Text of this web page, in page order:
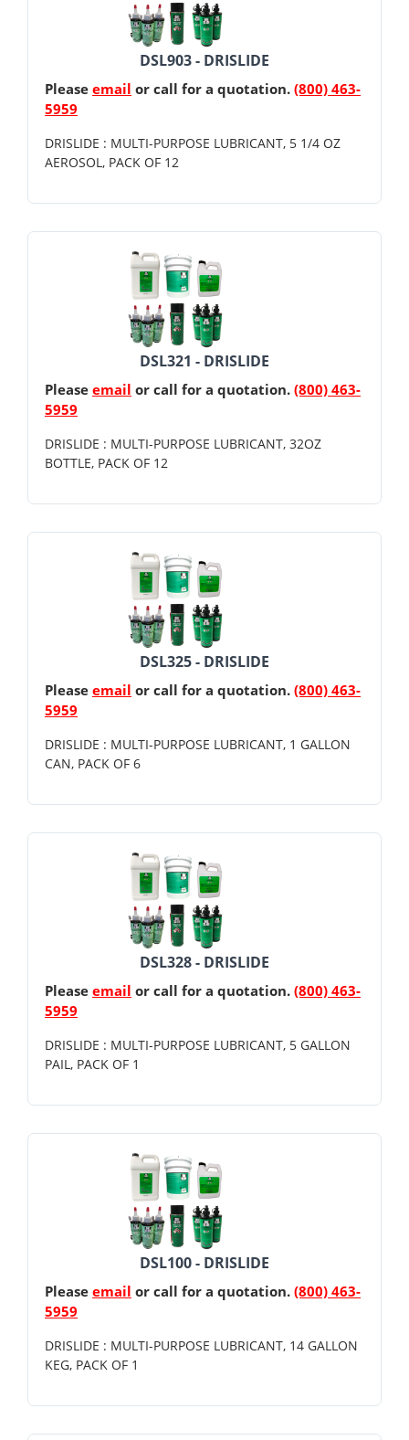
DSL903 - DRISLIDE
Please email or call for a quotation. (800) 463-
5959
DRISLIDE : MULTI-PURPOSE LUBRICANT, 5 1/4 OZ
AEROSOL, PACK OF 12
DSL321 - DRISLIDE
Please email or call for a quotation. (800) 463-
5959
DRISLIDE : MULTI-PURPOSE LUBRICANT, 32OZ
BOTTLE, PACK OF 12
DSL325 - DRISLIDE
Please email or call for a quotation. (800) 463-
5959
DRISLIDE : MULTI-PURPOSE LUBRICANT, 1 GALLON
CAN, PACK OF 6
DSL328 - DRISLIDE
Please email or call for a quotation. (800) 463-
5959
DRISLIDE : MULTI-PURPOSE LUBRICANT, 5 GALLON
PAIL, PACK OF 1
DSL100 - DRISLIDE
Please email or call for a quotation. (800) 463-
5959
DRISLIDE : MULTI-PURPOSE LUBRICANT, 14 GALLON
KEG, PACK OF 1